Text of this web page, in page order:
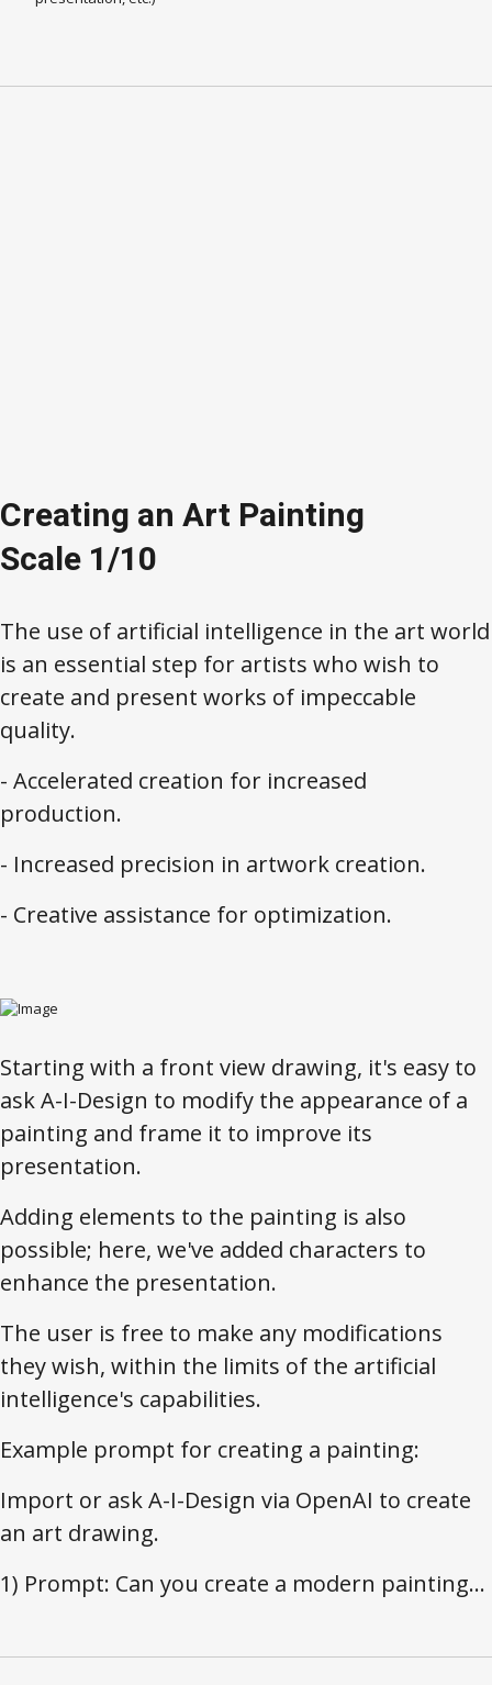
Creating an Art Painting
Scale 1/10
The use of artificial intelligence in the art world
is an essential step for artists who wish to
create and present works of impeccable
quality.
- Accelerated creation for increased
production.
- Increased precision in artwork creation.
- Creative assistance for optimization.
Starting with a front view drawing, it's easy to
ask A-I-Design to modify the appearance of a
painting and frame it to improve its
presentation.
Adding elements to the painting is also
possible; here, we've added characters to
enhance the presentation.
The user is free to make any modifications
they wish, within the limits of the artificial
intelligence's capabilities.
Example prompt for creating a painting:
Import or ask A-I-Design via OpenAI to create
an art drawing.
1) Prompt: Can you create a modern painting...